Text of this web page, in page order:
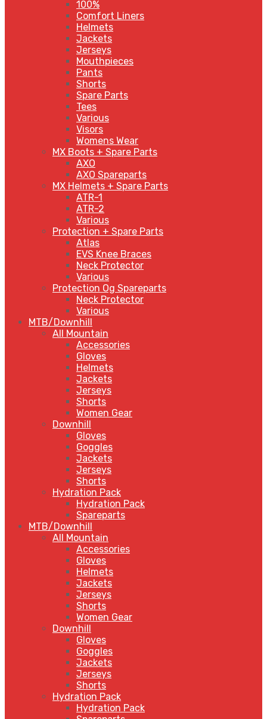
100%
Comfort Liners
Helmets
Jackets
Jerseys
Mouthpieces
Pants
Shorts
Spare Parts
Tees
Various
Visors
Womens Wear
MX Boots + Spare Parts
AXO
AXO Spareparts
MX Helmets + Spare Parts
ATR-1
ATR-2
Various
Protection + Spare Parts
Atlas
EVS Knee Braces
Neck Protector
Various
Protection Og Spareparts
Neck Protector
Various
MTB/Downhill
All Mountain
Accessories
Gloves
Helmets
Jackets
Jerseys
Shorts
Women Gear
Downhill
Gloves
Goggles
Jackets
Jerseys
Shorts
Hydration Pack
Hydration Pack
Spareparts
MTB/Downhill
All Mountain
Accessories
Gloves
Helmets
Jackets
Jerseys
Shorts
Women Gear
Downhill
Gloves
Goggles
Jackets
Jerseys
Shorts
Hydration Pack
Hydration Pack